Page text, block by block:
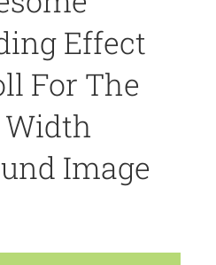
Effect
For The
Image